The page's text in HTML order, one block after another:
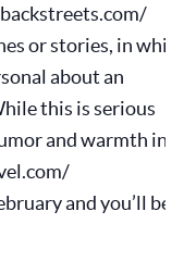
or stories, in which
about an
this is serious
and warmth in
and you’ll be